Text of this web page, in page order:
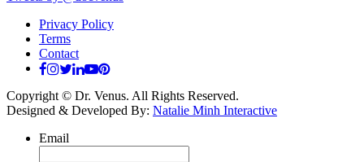
Privacy Policy
Terms
Contact
Copyright © Dr. Venus. All Rights Reserved.
Designed & Developed By: Natalie Minh Interactive
Email